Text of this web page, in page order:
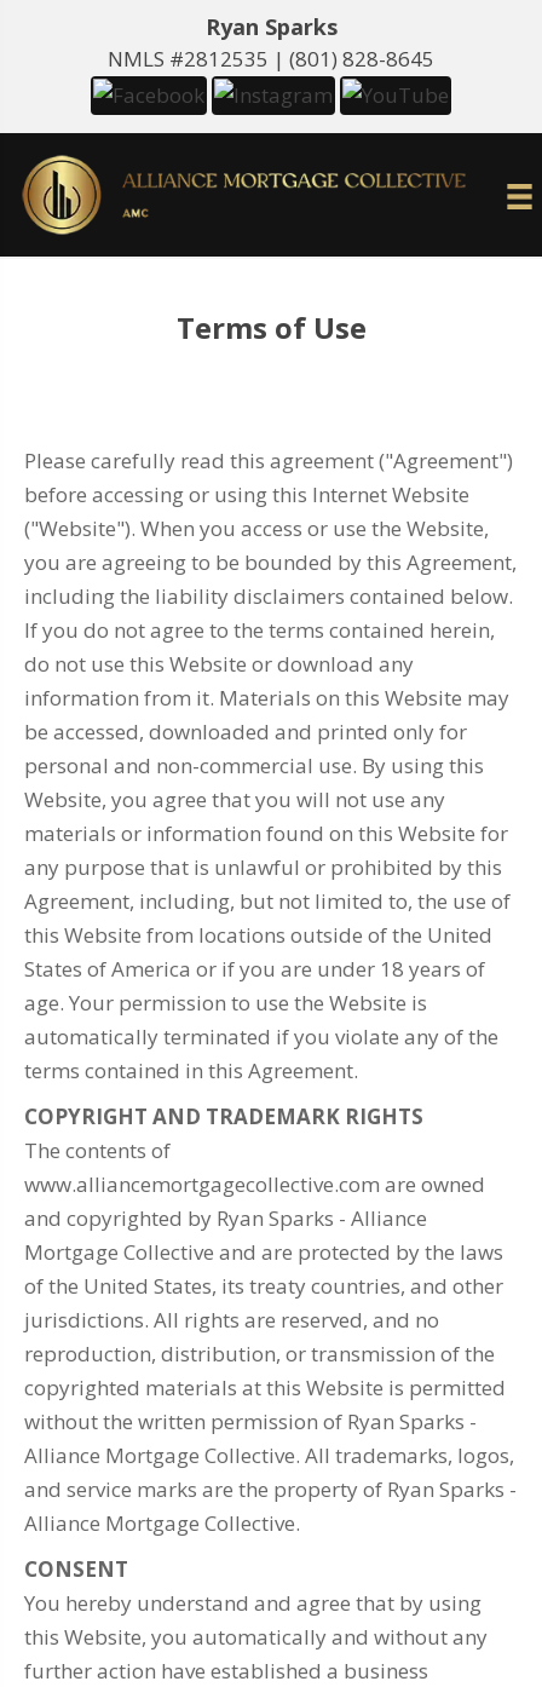
Ryan Sparks
NMLS #2812535 | (801) 828-8645
Terms of Use
Please carefully read this agreement ("Agreement")
before accessing or using this Internet Website
("Website"). When you access or use the Website,
you are agreeing to be bounded by this Agreement,
including the liability disclaimers contained below.
If you do not agree to the terms contained herein,
do not use this Website or download any
information from it. Materials on this Website may
be accessed, downloaded and printed only for
personal and non-commercial use. By using this
Website, you agree that you will not use any
materials or information found on this Website for
any purpose that is unlawful or prohibited by this
Agreement, including, but not limited to, the use of
this Website from locations outside of the United
States of America or if you are under 18 years of
age. Your permission to use the Website is
automatically terminated if you violate any of the
terms contained in this Agreement.
COPYRIGHT AND TRADEMARK RIGHTS
The contents of
www.alliancemortgagecollective.com are owned
and copyrighted by Ryan Sparks - Alliance
Mortgage Collective and are protected by the laws
of the United States, its treaty countries, and other
jurisdictions. All rights are reserved, and no
reproduction, distribution, or transmission of the
copyrighted materials at this Website is permitted
without the written permission of Ryan Sparks -
Alliance Mortgage Collective. All trademarks, logos,
and service marks are the property of Ryan Sparks -
Alliance Mortgage Collective.
CONSENT
You hereby understand and agree that by using
this Website, you automatically and without any
further action have established a business